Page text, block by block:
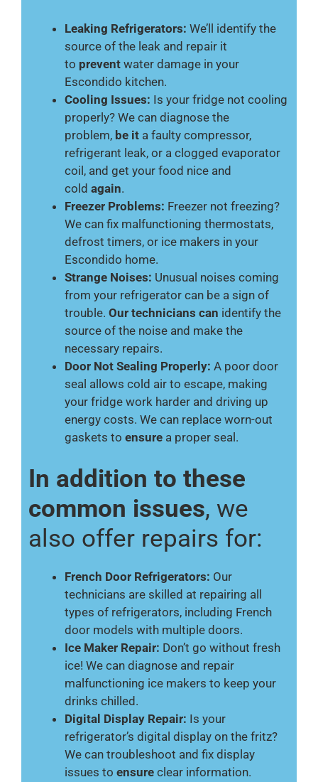
Leaking Refrigerators: We’ll identify the
source of the leak and repair it
to prevent water damage in your
Escondido kitchen.
Cooling Issues: Is your fridge not cooling
properly? We can diagnose the
problem, be it a faulty compressor,
refrigerant leak, or a clogged evaporator
coil, and get your food nice and
cold again.
Freezer Problems: Freezer not freezing?
We can fix malfunctioning thermostats,
defrost timers, or ice makers in your
Escondido home.
Strange Noises: Unusual noises coming
from your refrigerator can be a sign of
trouble. Our technicians can identify the
source of the noise and make the
necessary repairs.
Door Not Sealing Properly: A poor door
seal allows cold air to escape, making
your fridge work harder and driving up
energy costs. We can replace worn-out
gaskets to ensure a proper seal.
In addition to these
common issues, we
also offer repairs for:
French Door Refrigerators: Our
technicians are skilled at repairing all
types of refrigerators, including French
door models with multiple doors.
Ice Maker Repair: Don’t go without fresh
ice! We can diagnose and repair
malfunctioning ice makers to keep your
drinks chilled.
Digital Display Repair: Is your
refrigerator’s digital display on the fritz?
We can troubleshoot and fix display
issues to ensure clear information.